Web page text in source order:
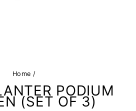
Home /
PODIUM
(SET OF 3)